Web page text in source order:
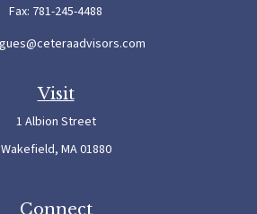
Visit
1 Albion Street
Wakefield, MA01880
Fax: 781-245-4488
Connect